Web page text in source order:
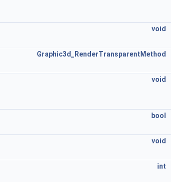
void
Graphic3d_RenderTransparentMethod
void
bool
void
int